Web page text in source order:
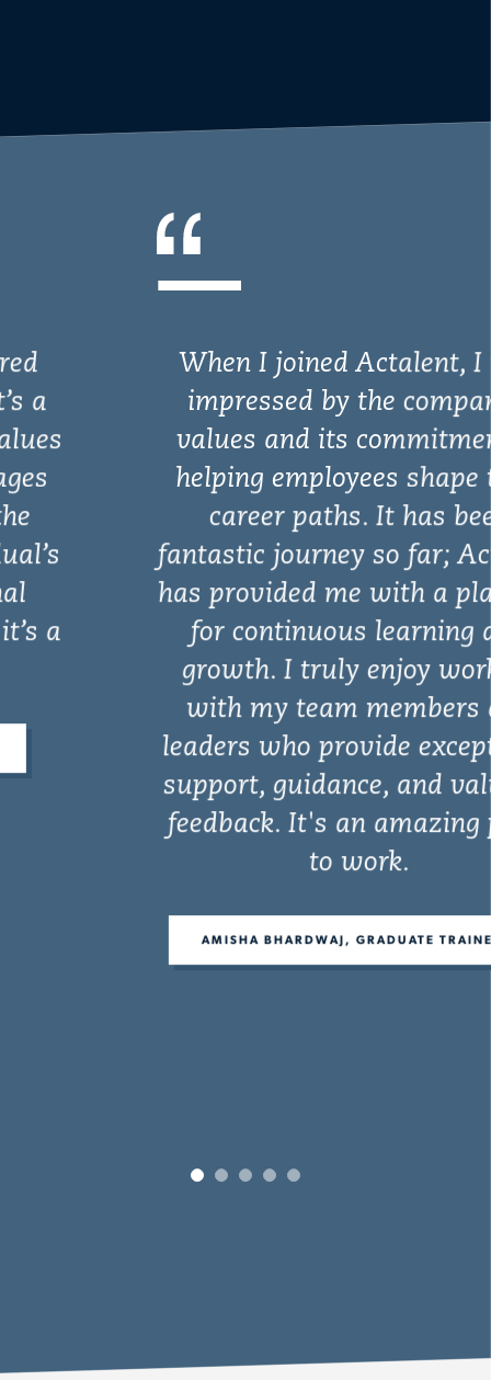
When I joined Actalent, I was
impressed by the company’s
values and its commitment to
helping employees shape their
career paths. It has been
fantastic journey so far; Actalent
has provided me with a platform
for continuous learning and
growth. I truly enjoy working
with my team members and
leaders who provide exceptional
support, guidance, and valuable
feedback. It's an amazing place
AMISHA BHARDWAJ, GRADUATE TRAINEE